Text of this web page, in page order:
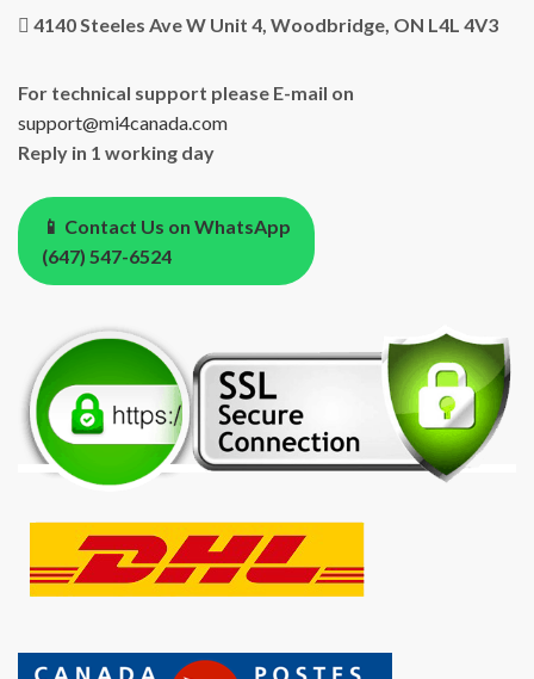
4140 Steeles Ave W Unit 4, Woodbridge, ON L4L 4V3
For technical support please E-mail on
support@mi4canada.com
Reply in 1 working day
📱 Contact Us on WhatsApp
(647) 547-6524